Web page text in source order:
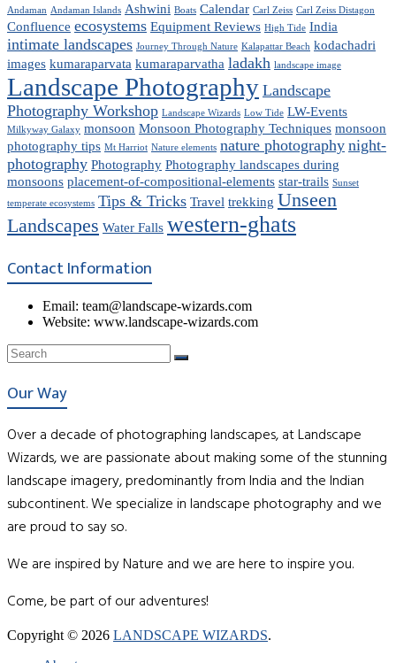
Andaman Andaman Islands Ashwini Boats Calendar Carl Zeiss Carl Zeiss Distagon
Confluence ecosystems Equipment Reviews High Tide India
intimate landscapes Journey Through Nature Kalapattar Beach kodachadri
images kumaraparvata kumaraparvatha ladakh landscape image
Landscape Photography Landscape
Photography Workshop Landscape Wizards Low Tide LW-Events
Milkyway Galaxy monsoon Monsoon Photography Techniques monsoon
photography tips Mt Harriot Nature elements nature photography night-
photography Photography Photography landscapes during
monsoons placement-of-compositional-elements star-trails Sunset
temperate ecosystems Tips & Tricks Travel trekking Unseen
Landscapes Water Falls western-ghats
Contact Information
Email: team@landscape-wizards.com
Website: www.landscape-wizards.com
Our Way
Over a decade of photographing landscapes, at Landscape
Wizards, we are passionate about making some of the stunning
landscape imagery, predominantly from India and the Indian
subcontinent. We specialize in landscape photography and we
are proud to say so.
We are inspired by Nature and we are here to inspire you.
Come, be part of our adventures!
Copyright © 2026 LANDSCAPE WIZARDS.